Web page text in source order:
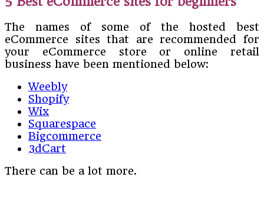
The names of some of the hosted best
eCommerce sites that are recommended for
your eCommerce store or online retail
business have been mentioned below:
Weebly
Shopify
Wix
Squarespace
Bigcommerce
3dCart
There can be a lot more.